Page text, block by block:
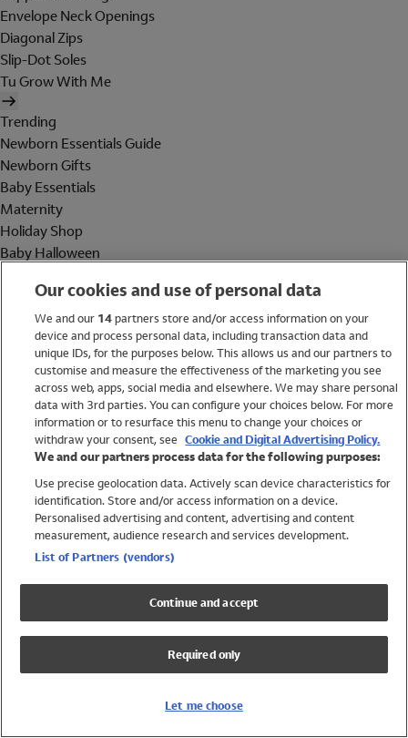
Envelope Neck Openings
Diagonal Zips
Slip-Dot Soles
Tu Grow With Me
Trending
Newborn Essentials Guide
Newborn Gifts
Baby Essentials
Maternity
Holiday Shop
Baby Halloween
Holiday Shop
Swimwear
Women
Trending
Shop All Holiday Shop
Swimwear
Girls Swimwear
Boys Swimwear
Our cookies and use of personal data
We and our 14partners store and/or access information on your
device and process personal data, including transaction data and
unique IDs, for the purposes below. This allows us and our partners to
customise and measure the effectiveness of the marketing you see
across web, apps, social media and elsewhere. We may share personal
data with 3rd parties. You can configure your choices below. For more
information or to resurface this menu to change your choices or
withdraw your consent, see Cookie and Digital Advertising Policy.
We and our partners process data for the following purposes:
Use precise geolocation data. Actively scan device characteristics for
identification. Store and/or access information on a device.
Personalised advertising and content, advertising and content
measurement, audience research and services development.
List of Partners (vendors)
Continue and accept
Required only
Let me choose